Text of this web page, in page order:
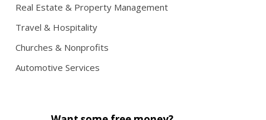
Real Estate & Property Management
Travel & Hospitality
Churches & Nonprofits
Automotive Services